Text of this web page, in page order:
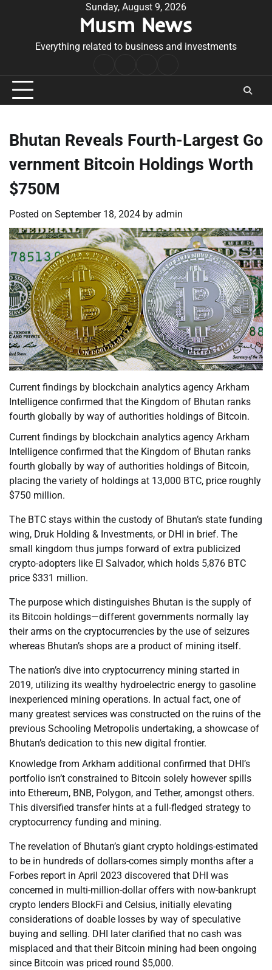
Sunday, August 9, 2026
Musm News
Everything related to business and investments
Conditions
Bhutan Reveals Fourth-Largest Go
vernment Bitcoin Holdings Worth
$750M
Posted on September 18, 2024 by admin
Current findings by blockchain analytics agency Arkham
Intelligence confirmed that the Kingdom of Bhutan ranks
fourth globally by way of authorities holdings of Bitcoin.
Current findings by blockchain analytics agency Arkham
Intelligence confirmed that the Kingdom of Bhutan ranks
fourth globally by way of authorities holdings of Bitcoin,
placing the variety of holdings at 13,000 BTC, price roughly
$750 million.
The BTC stays within the custody of Bhutan’s state funding
wing, Druk Holding & Investments, or DHI in brief. The
small kingdom thus jumps forward of extra publicized
crypto-adopters like El Salvador, which holds 5,876 BTC
price $331 million.
The purpose which distinguishes Bhutan is the supply of
its Bitcoin holdings—different governments normally lay
their arms on the cryptocurrencies by the use of seizures
whereas Bhutan’s shops are a product of mining itself.
The nation’s dive into cryptocurrency mining started in
2019, utilizing its wealthy hydroelectric energy to gasoline
inexperienced mining operations. In actual fact, one of
many greatest services was constructed on the ruins of the
previous Schooling Metropolis undertaking, a showcase of
Bhutan’s dedication to this new digital frontier.
Knowledge from Arkham additional confirmed that DHI’s
portfolio isn’t constrained to Bitcoin solely however spills
into Ethereum, BNB, Polygon, and Tether, amongst others.
This diversified transfer hints at a full-fledged strategy to
cryptocurrency funding and mining.
The revelation of Bhutan’s giant crypto holdings-estimated
to be in hundreds of dollars-comes simply months after a
Forbes report in April 2023 discovered that DHI was
concerned in multi-million-dollar offers with now-bankrupt
crypto lenders BlockFi and Celsius, initially elevating
considerations of doable losses by way of speculative
buying and selling. DHI later clarified that no cash was
misplaced and that their Bitcoin mining had been ongoing
since Bitcoin was priced round $5,000.